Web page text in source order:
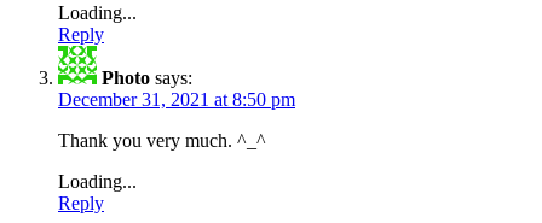
Loading...
Reply
Photo says:
December 31, 2021 at 8:50 pm
Thank you very much. ^_^
Loading...
Reply